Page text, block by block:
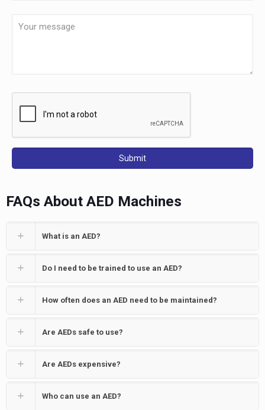
FAQs About AED Machines
What is an AED?
Do I need to be trained to use an AED?
How often does an AED need to be maintained?
Are AEDs safe to use?
Are AEDs expensive?
Who can use an AED?